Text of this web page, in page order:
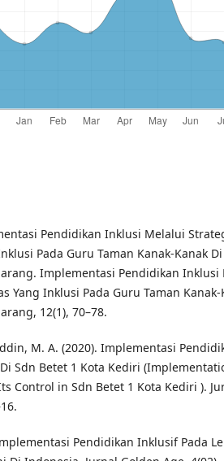
Pendidikan Inklusi Melalui
Pada Guru Taman Kanak-Kanak Di
Implementasi Pendidikan Inklusi
Yang Inklusi Pada Guru Taman Kanak-
12(1), 70–78.
M. A. (2020). Implementasi
Sdn Betet 1 Kota Kediri
Control in Sdn Betet 1 Kota Kediri ).
Pendidikan Inklusif Pada